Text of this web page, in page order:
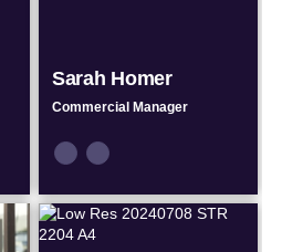
Sarah Homer
Commercial Manager
Connect
by
Email
Connect
by
Phone